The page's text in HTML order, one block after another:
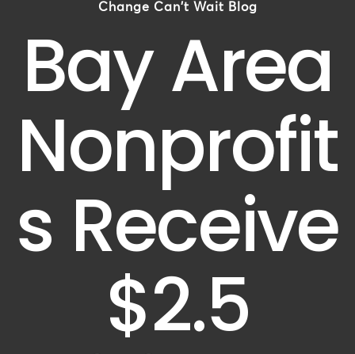
Change Can't Wait Blog
Bay Area
Nonprofit
s Receive
$2.5